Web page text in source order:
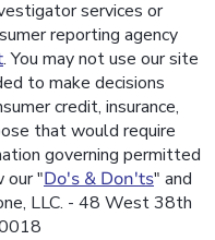
services or
reporting agency
. You may not use our site
to make decisions
credit, insurance,
that would require
governing permitted
our "Do's & Don'ts" and
LLC. - 48 West 38th